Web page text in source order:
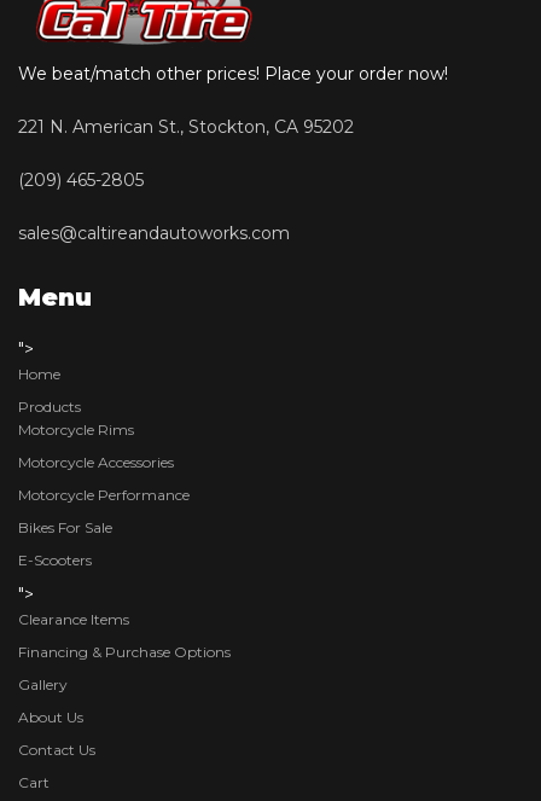
We beat/match other prices! Place your order now!
221 N. American St., Stockton, CA 95202
(209) 465-2805
sales@caltireandautoworks.com
Menu
">
Home
Products
Motorcycle Rims
Motorcycle Accessories
Motorcycle Performance
Bikes For Sale
E-Scooters
">
Clearance Items
Financing & Purchase Options
Gallery
About Us
Contact Us
Cart